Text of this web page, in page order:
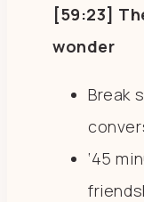
[59:23]
wonder
Break
‘45